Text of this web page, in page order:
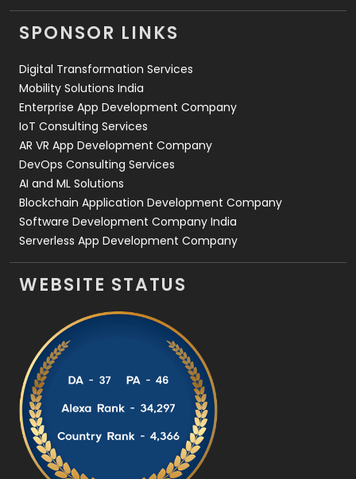
Videography
2
Web Development
SPONSOR LINKS
Digital Transformation Services
Mobility Solutions India
Enterprise App Development Company
IoT Consulting Services
AR VR App Development Company
DevOps Consulting Services
AI and ML Solutions
Blockchain Application Development Company
Software Development Company India
Serverless App Development Company
WEBSITE STATUS